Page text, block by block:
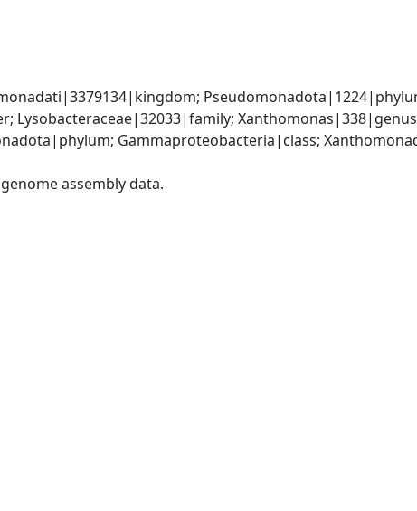
Lysobacteraceae|32033|family;
Gammaproteobacteria|class;
assembly data.